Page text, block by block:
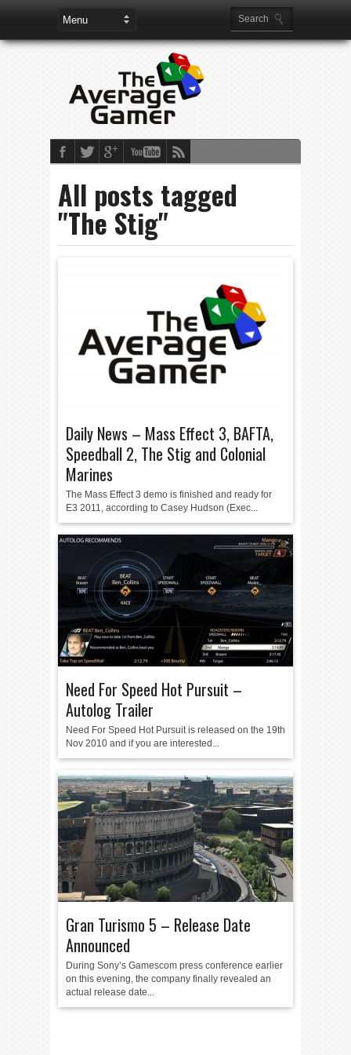
All posts tagged
"The Stig"
Daily News – Mass Effect 3, BAFTA,
Speedball 2, The Stig and Colonial
Marines
The Mass Effect 3 demo is finished and ready for
E3 2011, according to Casey Hudson (Exec...
Need For Speed Hot Pursuit –
Autolog Trailer
Need For Speed Hot Pursuit is released on the 19th
Nov 2010 and if you are interested...
Gran Turismo 5 – Release Date
Announced
During Sony’s Gamescom press conference earlier
on this evening, the company finally revealed an
actual release date...